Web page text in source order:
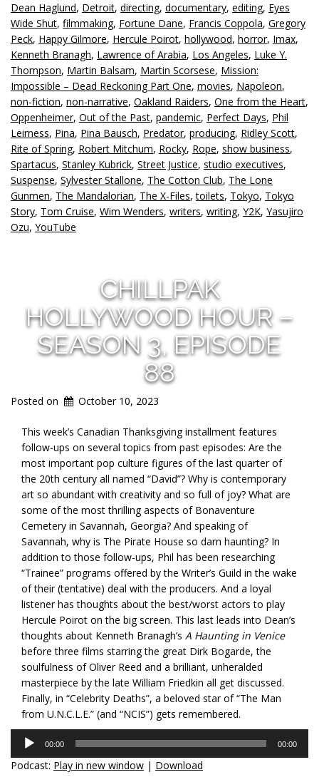
Dean Haglund, Detroit, directing, documentary, editing, Eyes
Wide Shut, filmmaking, Fortune Dane, Francis Coppola, Gregory
Peck, Happy Gilmore, Hercule Poirot, hollywood, horror, Imax,
Kenneth Branagh, Lawrence of Arabia, Los Angeles, Luke Y.
Thompson, Martin Balsam, Martin Scorsese, Mission:
Impossible – Dead Reckoning Part One, movies, Napoleon,
non-fiction, non-narrative, Oakland Raiders, One from the Heart,
Oppenheimer, Out of the Past, pandemic, Perfect Days, Phil
Leirness, Pina, Pina Bausch, Predator, producing, Ridley Scott,
Rite of Spring, Robert Mitchum, Rocky, Rope, show business,
Spartacus, Stanley Kubrick, Street Justice, studio executives,
Suspense, Sylvester Stallone, The Cotton Club, The Lone
Gunmen, The Mandalorian, The X-Files,toilets, Tokyo, Tokyo
Story, Tom Cruise, Wim Wenders, writers, writing, Y2K, Yasujiro
Ozu, YouTube
CHILLPAK
HOLLYWOOD HOUR –
SEASON 3, EPISODE
88
Posted on October 10, 2023
This week’s Canadian Thanksgiving installment features
follow-ups on several topics from past episodes: Are the
most important pop culture figures of the last quarter of
the 20th century all named “David”? Why is contemporary
art so abundant with creativity and so full of joy? What are
some of the most thrilling aspects of Bonaventure
Cemetery in Savannah, Georgia? And speaking of
Savannah, why is The Pirate House so darn haunting? In
addition to those follow-ups, Phil has been researching
“Trainee” programs offered by the Writer’s Guild in the wake
of their (tentative) deal with the producers. And a loyal
listener has thoughts about the best/worst actors to play
Hercule Poirot on the big screen. This last leads into Dean’s
thoughts about Kenneth Branagh’s A Haunting in Venice
before three films starring the great Dirk Bogarde, the
soulfulness of Oliver Reed and a brilliant, unheralded
masterpiece by the late William Friedkin all get discussed.
Finally, in “Celebrity Deaths”, a beloved star of “The Man
from U.N.C.L.E.” (and “NCIS”) gets remembered.
Audio
Player
00:00 00:00
Podcast: Play in new window | Download